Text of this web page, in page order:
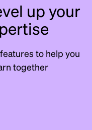
up your
to help you
together